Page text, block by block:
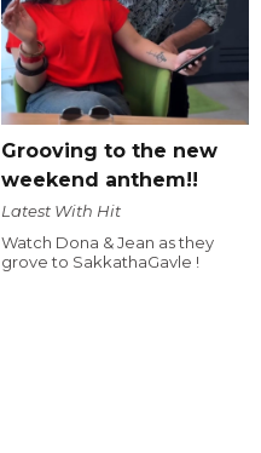
Grooving to the new
weekend anthem!!
Latest With Hit
Watch Dona & Jean as they
grove to SakkathaGavle !